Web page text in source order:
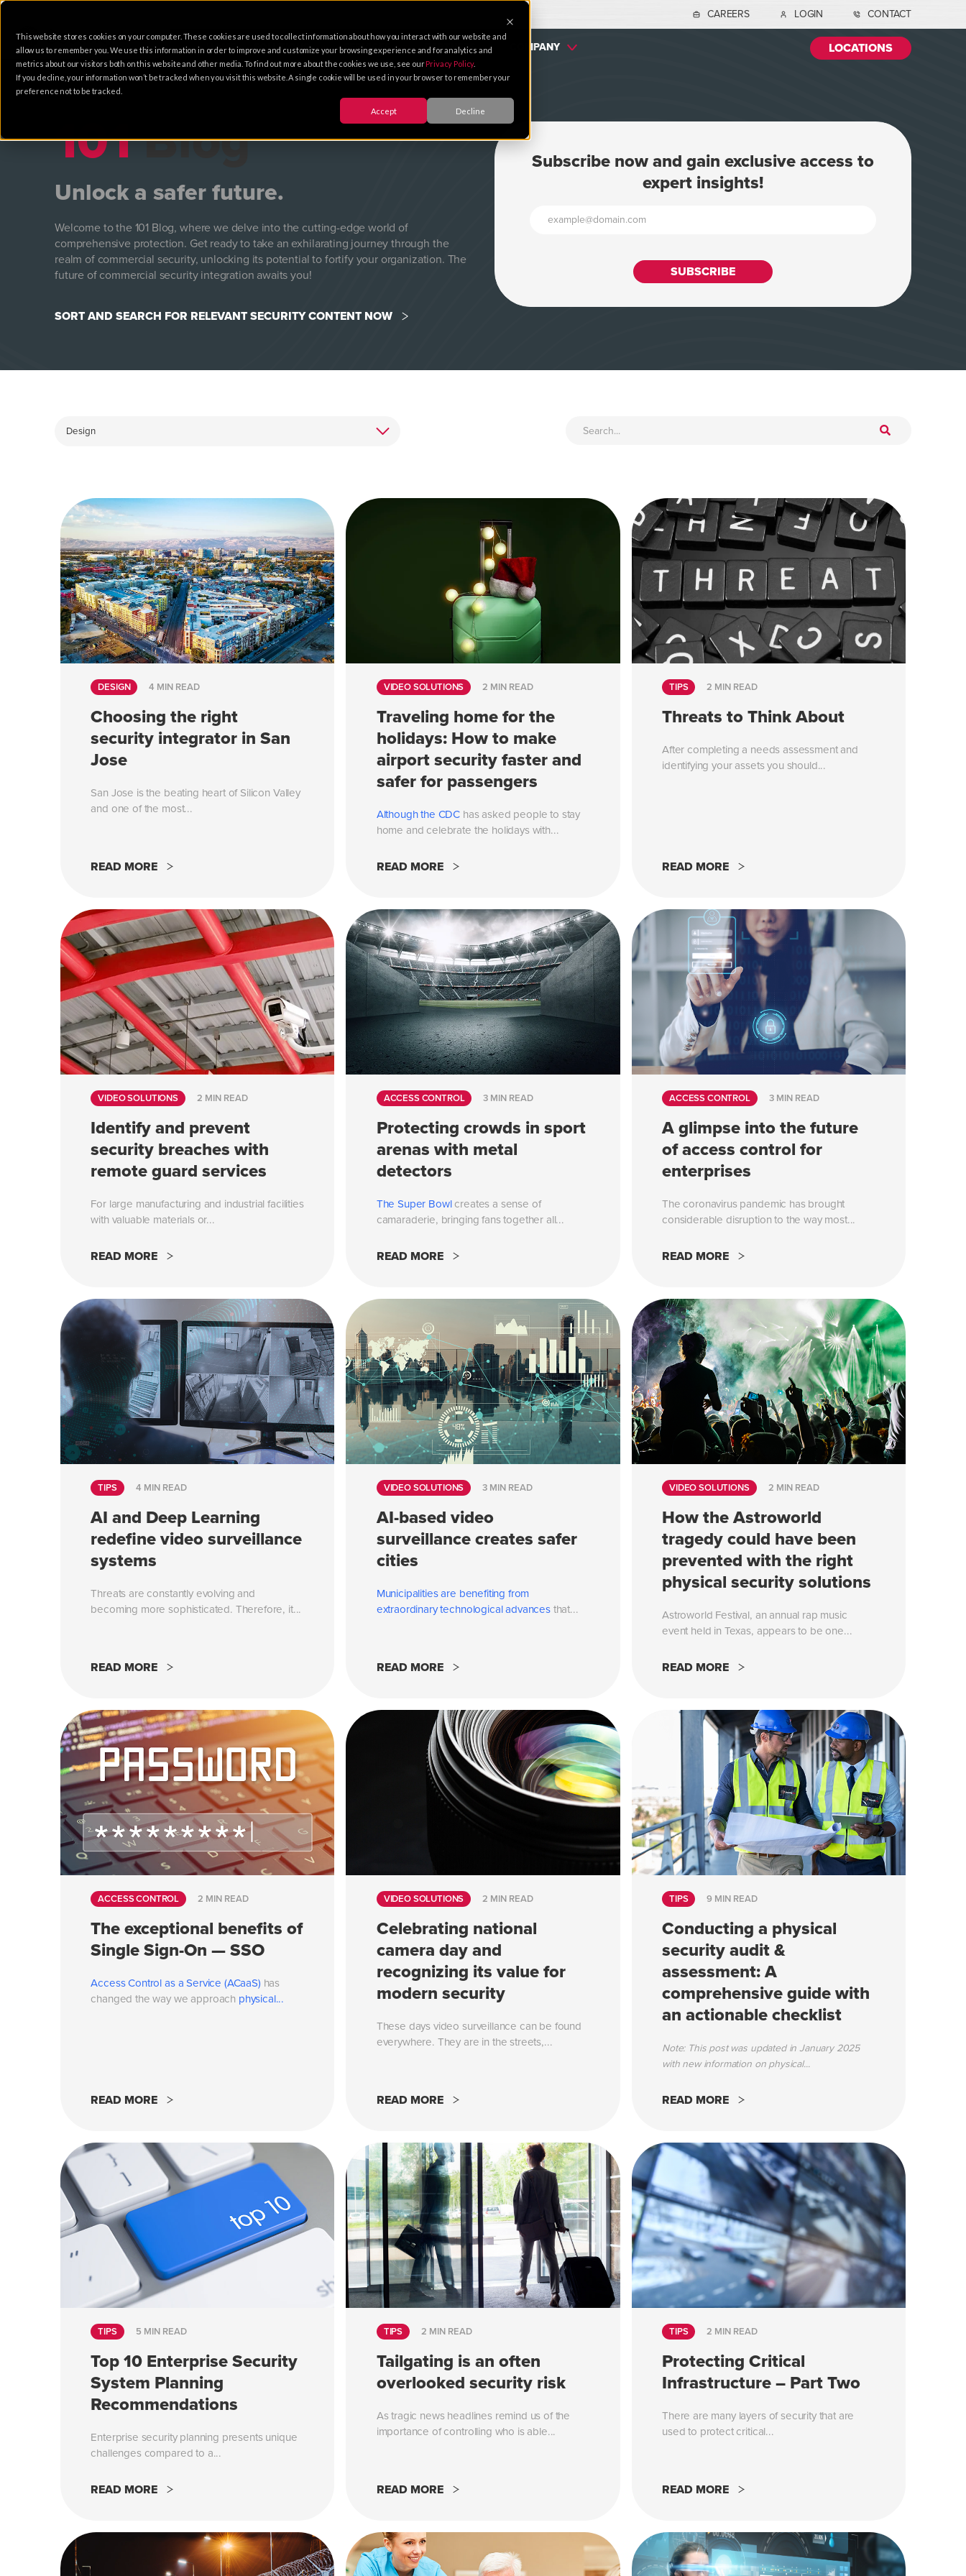
This website stores cookies on your computer. These cookies are used to collect information about how you interact with our website and
allow us to remember you. We use this information in order to improve and customize your browsing experience and for analytics and
metrics about our visitors both on this website and other media. To find out more about the cookies we use, see ourPrivacy Policy.
If you decline, your information won’t be tracked when you visit this website. A single cookie will be used in your browser to remember your
preference not to be tracked.
Accept Decline
CAREERS LOGIN CONTACT
HOME SOLUTIONS SERVICES PARTNERS COMPANY LOCATIONS
101Blog
Unlock a safer future.
Welcome to the 101 Blog, where we delve into the cutting-edge world of
comprehensive protection. Get ready to take an exhilarating journey through the
realm of commercial security, unlocking its potential to fortify your organization. The
future of commercial security integration awaits you!
SORT AND SEARCH FOR RELEVANT SECURITY CONTENT NOW
Subscribe now and gain exclusive access to
expert insights!
DESIGN 4 MIN READ
Choosing the right
security integrator in San
Jose
San Jose is the beating heart of Silicon Valley
and one of the most...
READ MORE
VIDEO SOLUTIONS 2 MIN READ
Traveling home for the
holidays: How to make
airport security faster and
safer for passengers
Although the CDC has asked people to stay
home and celebrate the holidays with...
READ MORE
TIPS 2 MIN READ
Threats to Think About
After completing a needs assessment and
identifying your assets you should...
READ MORE
VIDEO SOLUTIONS 2 MIN READ
Identify and prevent
security breaches with
remote guard services
For large manufacturing and industrial facilities
with valuable materials or...
READ MORE
ACCESS CONTROL 3 MIN READ
Protecting crowds in sport
arenas with metal
detectors
TheSuper Bowlcreates a sense of
camaraderie, bringing fans together all...
READ MORE
ACCESS CONTROL 3 MIN READ
A glimpse into the future
of access control for
enterprises
The coronavirus pandemic has brought
considerable disruption to the way most...
READ MORE
TIPS 4 MIN READ
AI and Deep Learning
redefine video surveillance
systems
Threats are constantly evolving and
becoming more sophisticated. Therefore, it...
READ MORE
VIDEO SOLUTIONS 3 MIN READ
AI-based video
surveillance creates safer
cities
Municipalities are benefiting from
extraordinarytechnological advancesthat...
READ MORE
VIDEO SOLUTIONS 2 MIN READ
How the Astroworld
tragedy could have been
prevented with the right
physical security solutions
Astroworld Festival, an annual rap music
event held in Texas, appears to be one...
READ MORE
ACCESS CONTROL 2 MIN READ
The exceptional benefits of
Single Sign-On — SSO
Access Control as a Service (ACaaS) has
changed the way we approach physical...
READ MORE
VIDEO SOLUTIONS 2 MIN READ
Celebrating national
camera day and
recognizing its value for
modern security
These days video surveillance can be found
everywhere. They are in the streets,...
READ MORE
TIPS 9 MIN READ
Conducting a physical
security audit &
assessment: A
comprehensive guide with
an actionable checklist
Note: This post was updated in January 2025
with new information on physical...
READ MORE
TIPS 5 MIN READ
Top 10 Enterprise Security
System Planning
Recommendations
Enterprise security planning presents unique
challenges compared to a...
READ MORE
TIPS 2 MIN READ
Tailgating is an often
overlooked security risk
As tragic news headlines remind us of the
importance of controlling who is able...
READ MORE
TIPS 2 MIN READ
Protecting Critical
Infrastructure – Part Two
There are many layers of security that are
used to protect critical...
READ MORE